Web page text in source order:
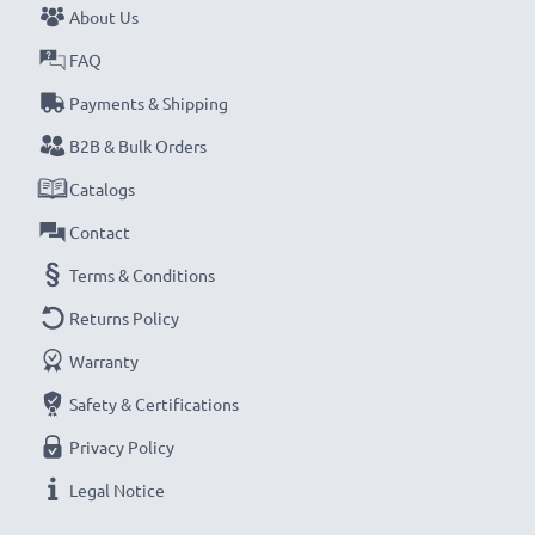
About Us
FAQ
Payments & Shipping
B2B & Bulk Orders
Catalogs
Contact
Terms & Conditions
Returns Policy
Warranty
Safety & Certifications
Privacy Policy
Legal Notice